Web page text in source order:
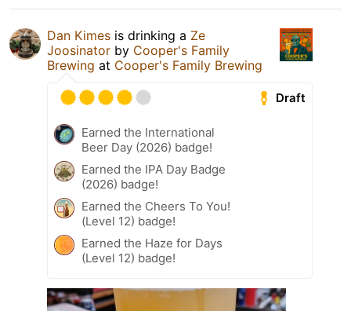
Dan Kimes is drinking a Ze
Joosinator by Cooper's Family
Brewing at Cooper's Family Brewing
Draft
Earned the International
Beer Day (2026) badge!
Earned the IPA Day Badge
(2026) badge!
Earned the Cheers To You!
(Level 12) badge!
Earned the Haze for Days
(Level 12) badge!